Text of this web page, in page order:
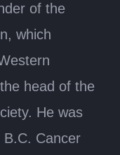
of the
which
head of the
He was
Cancer